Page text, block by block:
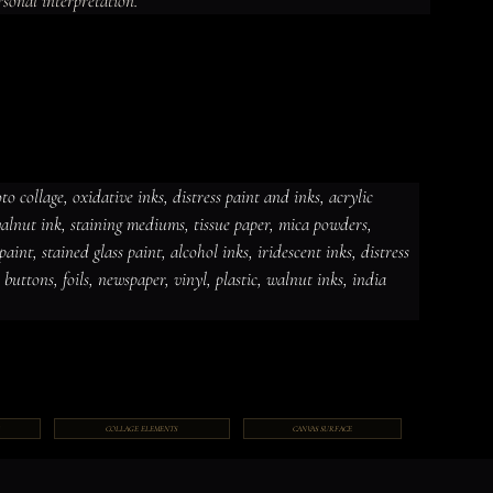
COLLAGE ELEMENTS CANVAS SURFACE
inks, distress paint and
ink, staining mediums, tissue
paint, stained glass paint,
jewelry, gems, chains, buttons,
collage, oxidative inks, distress paint and inks, acrylic
ink, staining mediums, tissue paper, mica powders,
stained glass paint, alcohol inks, iridescent inks, distress
buttons, foils, newspaper, vinyl, plastic, walnut inks, india